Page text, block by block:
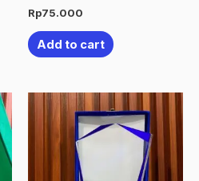
Rp75.000
Add to cart